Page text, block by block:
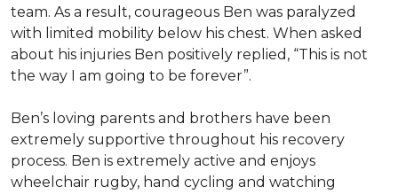
team. As a result, courageous Ben was paralyzed
with limited mobility below his chest. When asked
about his injuries Ben positively replied, “This is not
the way I am going to be forever”.
Ben’s loving parents and brothers have been
extremely supportive throughout his recovery
process. Ben is extremely active and enjoys
wheelchair rugby, hand cycling and watching